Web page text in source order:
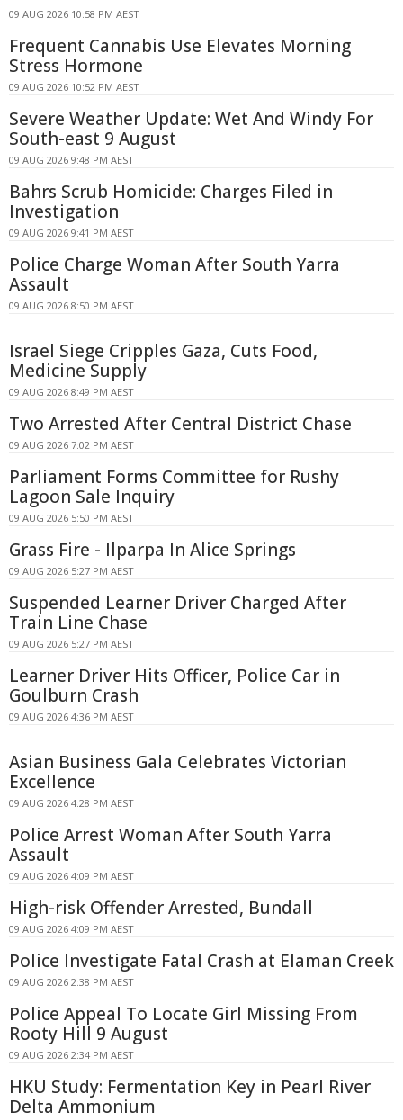
09 AUG 2026 10:58 PM AEST
Frequent Cannabis Use Elevates Morning
Stress Hormone
09 AUG 2026 10:52 PM AEST
Severe Weather Update: Wet And Windy For
South-east 9 August
09 AUG 2026 9:48 PM AEST
Bahrs Scrub Homicide: Charges Filed in
Investigation
09 AUG 2026 9:41 PM AEST
Police Charge Woman After South Yarra
Assault
09 AUG 2026 8:50 PM AEST
Israel Siege Cripples Gaza, Cuts Food,
Medicine Supply
09 AUG 2026 8:49 PM AEST
Two Arrested After Central District Chase
09 AUG 2026 7:02 PM AEST
Parliament Forms Committee for Rushy
Lagoon Sale Inquiry
09 AUG 2026 5:50 PM AEST
Grass Fire - Ilparpa In Alice Springs
09 AUG 2026 5:27 PM AEST
Suspended Learner Driver Charged After
Train Line Chase
09 AUG 2026 5:27 PM AEST
Learner Driver Hits Officer, Police Car in
Goulburn Crash
09 AUG 2026 4:36 PM AEST
Asian Business Gala Celebrates Victorian
Excellence
09 AUG 2026 4:28 PM AEST
Police Arrest Woman After South Yarra
Assault
09 AUG 2026 4:09 PM AEST
High-risk Offender Arrested, Bundall
09 AUG 2026 4:09 PM AEST
Police Investigate Fatal Crash at Elaman Creek
09 AUG 2026 2:38 PM AEST
Police Appeal To Locate Girl Missing From
Rooty Hill 9 August
09 AUG 2026 2:34 PM AEST
HKU Study: Fermentation Key in Pearl River
Delta Ammonium